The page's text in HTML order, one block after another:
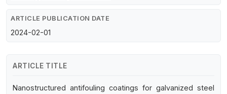
ARTICLE PUBLICATION DATE
2024-02-01
ARTICLE TITLE
Nanostructured antifouling coatings for galvanized steel